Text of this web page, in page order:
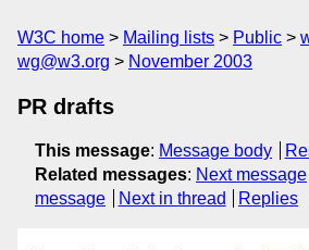
W3C home Mailing lists Public
wg@w3.org
November 2003
PR drafts
This message: Message body
Related messages: Next message
message
Next in thread Replies